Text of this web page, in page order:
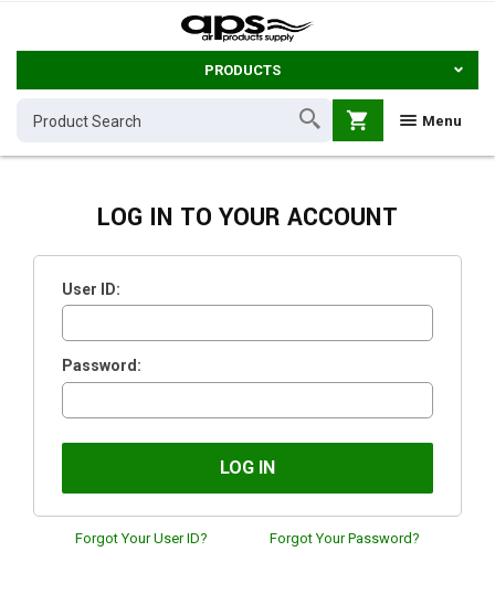
PRODUCTS
Menu
shopping_cart
LOG IN TO YOUR ACCOUNT
User ID:
Password:
Forgot Your User ID? Forgot Your Password?